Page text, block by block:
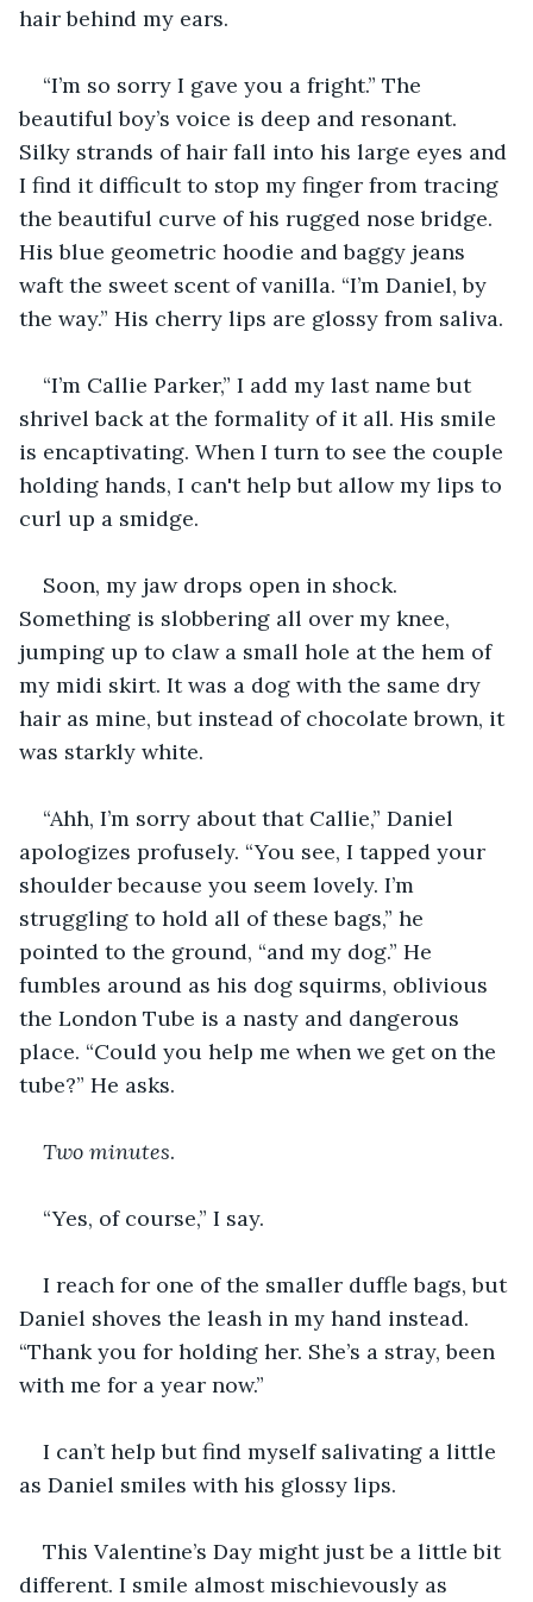
hair behind my ears.
“I’m so sorry I gave you a fright.” The
beautiful boy’s voice is deep and resonant.
Silky strands of hair fall into his large eyes and
I find it difficult to stop my finger from tracing
the beautiful curve of his rugged nose bridge.
His blue geometric hoodie and baggy jeans
waft the sweet scent of vanilla. “I’m Daniel, by
the way.” His cherry lips are glossy from saliva.
“I’m Callie Parker,” I add my last name but
shrivel back at the formality of it all. His smile
is encaptivating. When I turn to see the couple
holding hands, I can't help but allow my lips to
curl up a smidge.
Soon, my jaw drops open in shock.
Something is slobbering all over my knee,
jumping up to claw a small hole at the hem of
my midi skirt. It was a dog with the same dry
hair as mine, but instead of chocolate brown, it
was starkly white.
“Ahh, I’m sorry about that Callie,” Daniel
apologizes profusely. “You see, I tapped your
shoulder because you seem lovely. I’m
struggling to hold all of these bags,” he
pointed to the ground, “and my dog.” He
fumbles around as his dog squirms, oblivious
the London Tube is a nasty and dangerous
place. “Could you help me when we get on the
tube?” He asks.
Two minutes.
“Yes, of course,” I say.
I reach for one of the smaller duffle bags, but
Daniel shoves the leash in my hand instead.
“Thank you for holding her. She’s a stray, been
with me for a year now.”
I can’t help but find myself salivating a little
as Daniel smiles with his glossy lips.
This Valentine’s Day might just be a little bit
different. I smile almost mischievously as